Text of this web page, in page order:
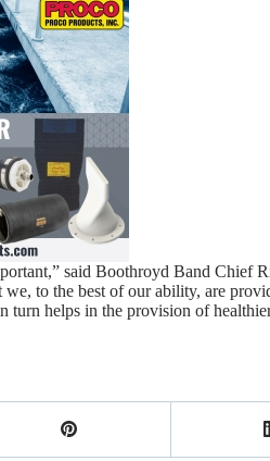
said Boothroyd Band Chief
to the best of our ability, are
helps in the provision of